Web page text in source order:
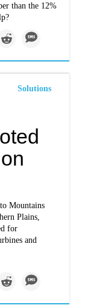
than the 12%
Solutions
Mountains
Plains,
for
and